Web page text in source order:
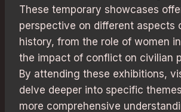
These temporary showcases
perspective on different aspects
history, from the role of women
the impact of conflict on civilian
By attending these exhibitions,
delve deeper into specific
more comprehensive